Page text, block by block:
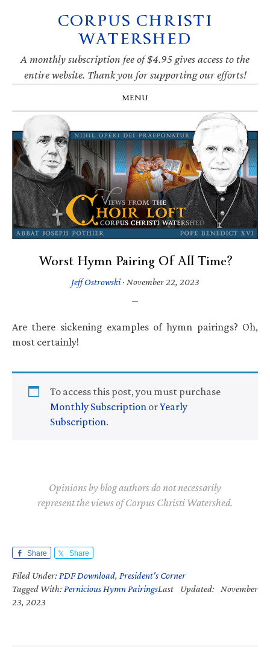
navigation
CORPUS CHRISTI
WATERSHED
A monthly subscription fee of $4.95 gives access to the
entire website. Thank you for supporting our efforts!
MENU
Worst Hymn Pairing Of All Time?
Jeff Ostrowski· November 22, 2023
Are there sickening examples of hymn pairings? Oh,
most certainly!
To access this post, you must purchase
Monthly Subscription orYearly
Subscription.
Opinions by blog authors do not necessarily
represent the views of Corpus Christi Watershed.
Share Share
Filed Under: PDF Download, President's Corner
Tagged With: Pernicious Hymn PairingsLast Updated: November
23, 2023